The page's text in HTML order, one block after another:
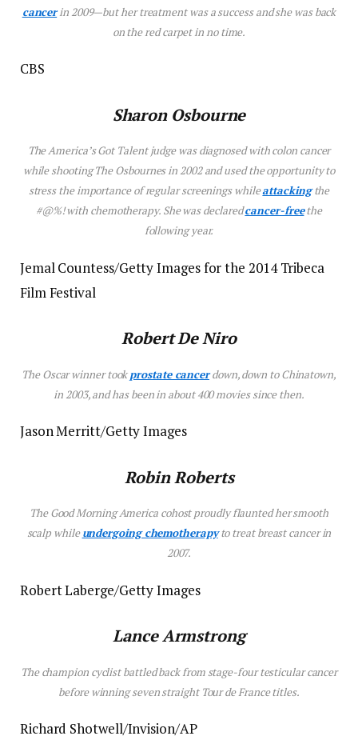
cancerin 2009—but her treatment was a success and she was back
on the red carpet in no time.
CBS
Sharon Osbourne
TheAmerica’s Got Talentjudge was diagnosed with colon cancer
while shootingThe Osbournesin 2002 and used the opportunity to
stress the importance of regular screenings whileattackingthe
#@%! with chemotherapy. She was declaredcancer-freethe
following year.
Jemal Countess/Getty Images for the 2014 Tribeca
Film Festival
Robert De Niro
The Oscar winner tookprostate cancerdown, down to Chinatown,
in 2003, and has been in about 400 movies since then.
Jason Merritt/Getty Images
Robin Roberts
TheGood Morning America cohost proudly flaunted her smooth
scalp whileundergoing chemotherapyto treat breast cancer in
2007.
Robert Laberge/Getty Images
Lance Armstrong
The champion cyclist battled back from stage-four testicular cancer
before winning seven straight Tour de France titles.
Richard Shotwell/Invision/AP